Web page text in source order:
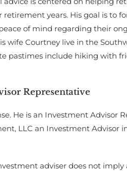
years. His goal is to
of mind regarding their
wife Courtney live in the
pastimes include hiking with
Representative
He is an Investment Advisor
LLC an Investment Advisor
adviser does not